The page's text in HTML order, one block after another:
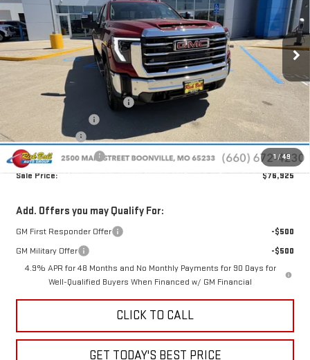
1 / 49
VIN:
1GT4UNEY0TF277718Stock: G26165 Model:TK20743
In Stock Ext. Int.
Less
$87,750
Price reduction below MSRP:
-$10,224
Administrative Fee
+$399
Rick Ball Cash!!
-$10,224
Purchase Allowance
-$1,000
Sale Price:
$76,925
Add. Offers you may Qualify For:
GM First Responder Offer
-$500
GM Military Offer
-$500
4.9% APR for 48 Months and No Monthly Payments for 90 Days for
Well-Qualified Buyers When Financed w/ GM Financial
CLICK TO CALL
GET TODAY'S BEST PRICE